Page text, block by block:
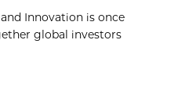
Innovation is once
global investors